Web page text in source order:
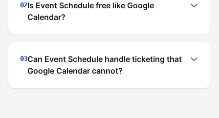
02Is Event Schedule free like Google
Calendar?
03Can Event Schedule handle ticketing that
Google Calendar cannot?